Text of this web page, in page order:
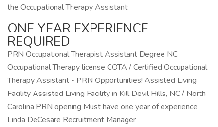
the Occupational Therapy Assistant:
ONE YEAR EXPERIENCE
REQUIRED
PRN Occupational Therapist Assistant Degree NC
Occupational Therapy license COTA / Certified Occupational
Therapy Assistant - PRN Opportunities! Assisted Living
Facility Assisted Living Facility in Kill Devil Hills, NC / North
Carolina PRN opening Must have one year of experience
Linda DeCesare Recruitment Manager